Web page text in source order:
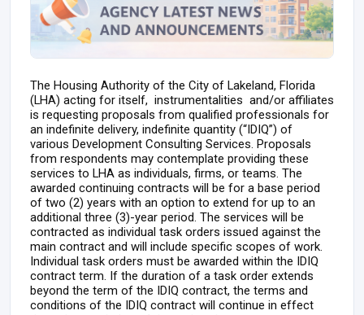
The Housing Authority of the City of Lakeland, Florida
(LHA) acting for itself, instrumentalities and/or affiliates
is requesting proposals from qualified professionals for
an indefinite delivery, indefinite quantity (“IDIQ”) of
various Development Consulting Services. Proposals
from respondents may contemplate providing these
services to LHA as individuals, firms, or teams. The
awarded continuing contracts will be for a base period
of two (2) years with an option to extend for up to an
additional three (3)-year period. The services will be
contracted as individual task orders issued against the
main contract and will include specific scopes of work.
Individual task orders must be awarded within the IDIQ
contract term. If the duration of a task order extends
beyond the term of the IDIQ contract, the terms and
conditions of the IDIQ contract will continue in effect